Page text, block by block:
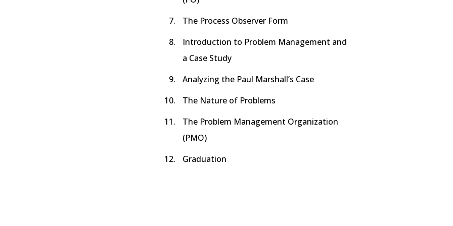
The Process Observer Form
Introduction to Problem Management and
a Case Study
Analyzing the Paul Marshall’s Case
The Nature of Problems
The Problem Management Organization
(PMO)
Graduation